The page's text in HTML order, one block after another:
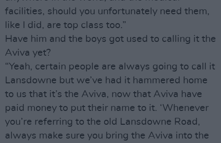
facilities, should you unfortunately need them,
like I did, are top class too.”
Have him and the boys got used to calling it the
Aviva yet?
“Yeah, certain people are always going to call it
Lansdowne but we’ve had it hammered home
to us that it’s the Aviva, now that Aviva have
paid money to put their name to it. ‘Whenever
you’re referring to the old Lansdowne Road,
always make sure you bring the Aviva into the